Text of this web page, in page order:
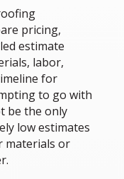
pricing,
estimate
labor,
for
to go with
be the only
low estimates
materials or